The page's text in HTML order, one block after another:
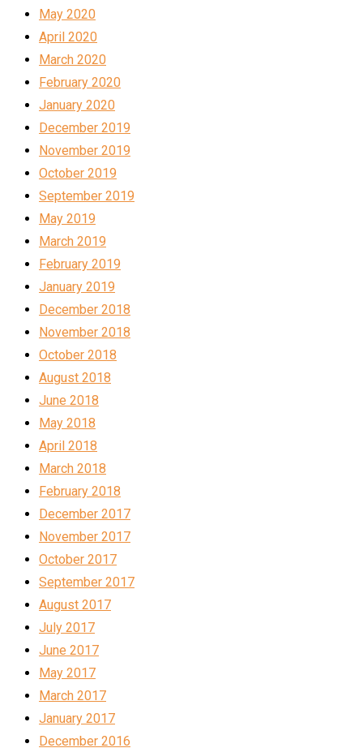
May 2020
April 2020
March 2020
February 2020
January 2020
December 2019
November 2019
October 2019
September 2019
May 2019
March 2019
February 2019
January 2019
December 2018
November 2018
October 2018
August 2018
June 2018
May 2018
April 2018
March 2018
February 2018
December 2017
November 2017
October 2017
September 2017
August 2017
July 2017
June 2017
May 2017
March 2017
January 2017
December 2016